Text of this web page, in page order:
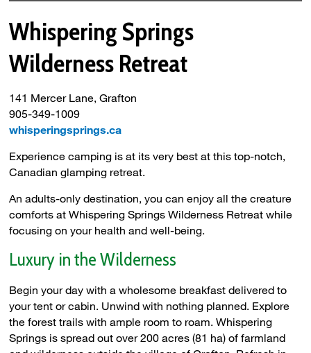
Whispering Springs
Wilderness Retreat
141 Mercer Lane, Grafton
905-349-1009
whisperingsprings.ca
Experience camping is at its very best at this top-notch,
Canadian glamping retreat.
An adults-only destination, you can enjoy all the creature
comforts at Whispering Springs Wilderness Retreat while
focusing on your health and well-being.
Luxury in the Wilderness
Begin your day with a wholesome breakfast delivered to
your tent or cabin. Unwind with nothing planned. Explore
the forest trails with ample room to roam. Whispering
Springs is spread out over 200 acres (81 ha) of farmland